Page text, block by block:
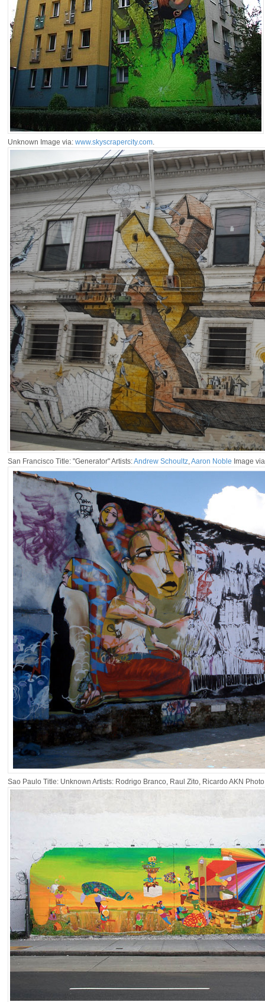
Unknown Image via: www.skyscrapercity.com.
San Francisco Title: "Generator" Artists:Andrew Schoultz,Aaron Noble Image
Sao Paulo Title: Unknown Artists: Rodrigo Branco, Raul Zito, Ricardo AKN